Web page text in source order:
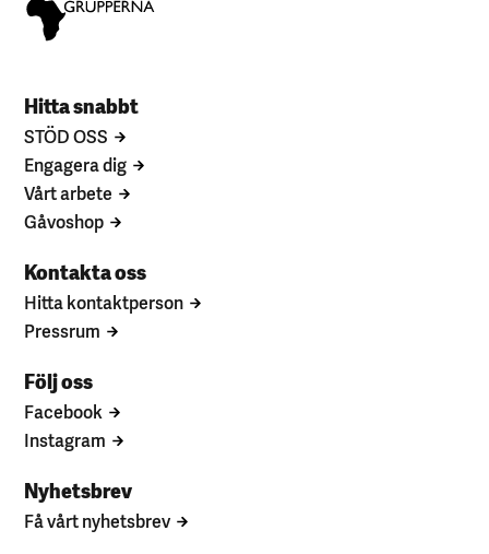
Hitta snabbt
STÖD OSS
Engagera dig
Vårt arbete
Gåvoshop
Kontakta oss
Hitta kontaktperson
Pressrum
Följ oss
Facebook
Instagram
Nyhetsbrev
Få vårt nyhetsbrev